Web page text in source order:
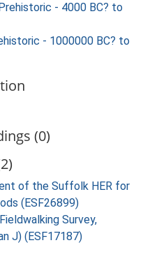
- 4000 BC? to
- 1000000 BC? to
(0)
of the Suffolk HER for
(ESF26899)
Survey,
J) (ESF17187)